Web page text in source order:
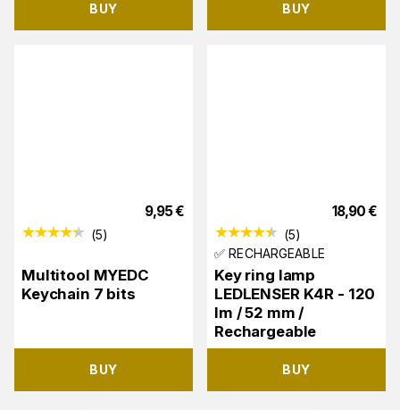
BUY BUY
9,95€
(5)
Multitool MYEDC
Keychain 7 bits
BUY
18,90€
(5)
✅ RECHARGEABLE
Key ring lamp
LEDLENSER K4R - 120
lm / 52 mm /
Rechargeable
BUY